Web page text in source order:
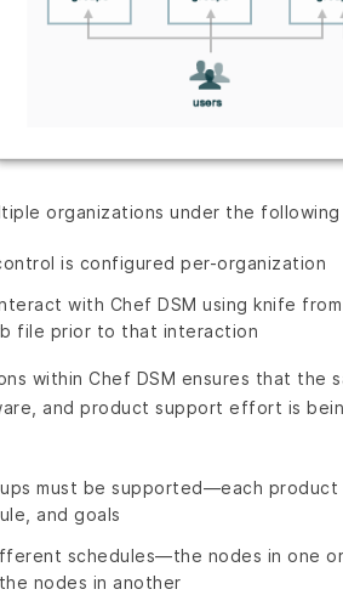
organizations under the
is configured per-organization
with Chef DSM using knife
file prior to that interaction
within Chef DSM ensures that the
and product support effort is
must be supported—each
and goals
schedules—the nodes in one
nodes in another